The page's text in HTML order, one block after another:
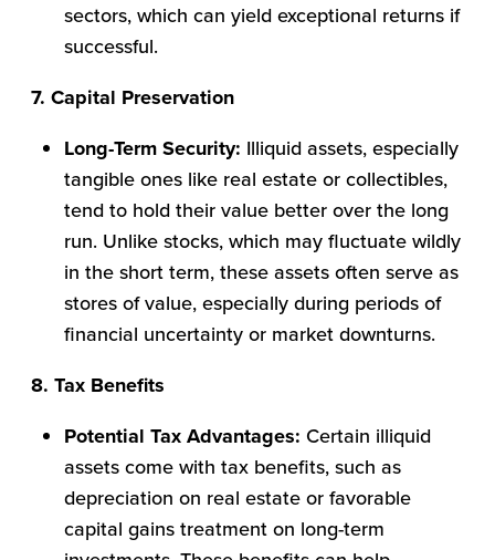
sectors, which can yield exceptional returns if
successful.
7. Capital Preservation
Long-Term Security: Illiquid assets, especially
tangible ones like real estate or collectibles,
tend to hold their value better over the long
run. Unlike stocks, which may fluctuate wildly
in the short term, these assets often serve as
stores of value, especially during periods of
financial uncertainty or market downturns.
8. Tax Benefits
Potential Tax Advantages: Certain illiquid
assets come with tax benefits, such as
depreciation on real estate or favorable
capital gains treatment on long-term